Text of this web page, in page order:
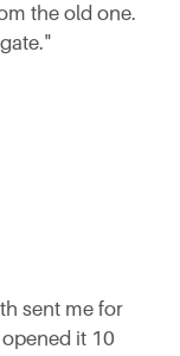
the old one.
sent me for
it 10